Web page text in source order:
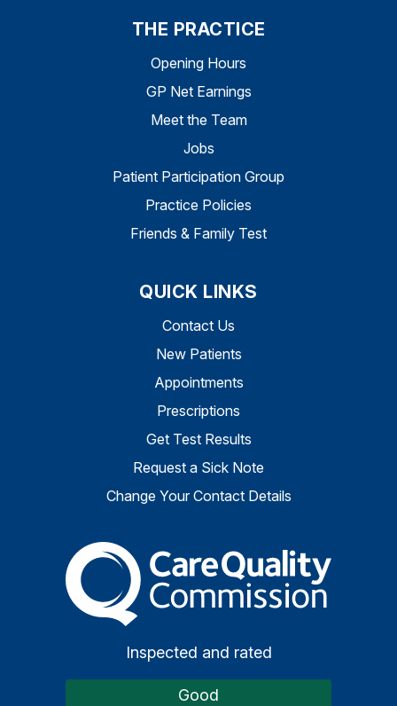
THE PRACTICE
Opening Hours
GP Net Earnings
Meet the Team
Jobs
Patient Participation Group
Practice Policies
Friends & Family Test
QUICK LINKS
Contact Us
New Patients
Appointments
Prescriptions
Get Test Results
Request a Sick Note
Change Your Contact Details
The Care Quality
Inspected and rated
Good